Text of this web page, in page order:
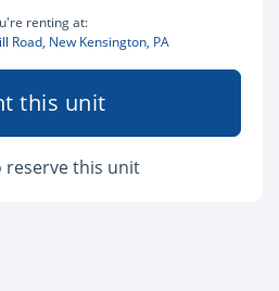
renting at:
Road, New Kensington, PA
this unit
reserve this unit